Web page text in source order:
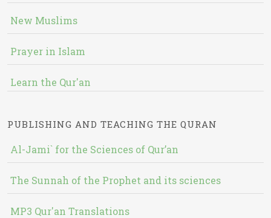
New Muslims
Prayer in Islam
Learn the Qur'an
PUBLISHING AND TEACHING THE QURAN
Al-Jami` for the Sciences of Qur’an
The Sunnah of the Prophet and its sciences
MP3 Qur'an Translations